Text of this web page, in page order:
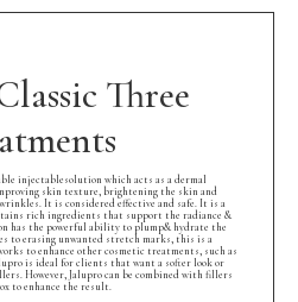
Three
injectablesolution which acts as a dermal
skin texture, brightening the skin and
It is considered effective and safe. It is a
rich ingredients that support the radiance &
has the powerful ability to plump& hydrate the
to erasing unwanted stretch marks, this is a
to enhance other cosmetic treatments, such as
is ideal for clients that want a softer look or
However, Jalupro can be combined with fillers
to enhance the result.